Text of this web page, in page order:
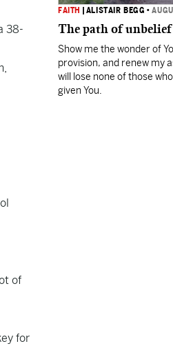
38-
of
for
FAITH ALISTAIR BEGG •
The path of unbelief
Show me the wonder of
provision, and renew my
will lose none of those
given You.